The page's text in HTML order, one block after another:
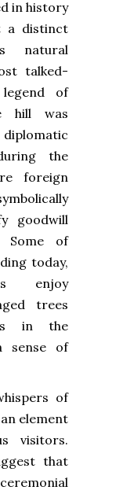
in history
a distinct
natural
talked-
of
hill was
the
foreign
goodwill
Some of
today,
enjoy
trees
in the
sense of
of
element
visitors.
that